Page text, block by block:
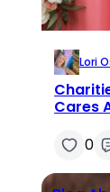
Lori
Cares
0